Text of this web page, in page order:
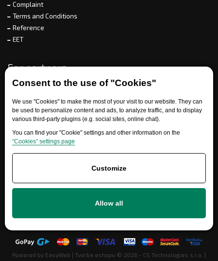
Consent to the use of "Cookies"
We use "Cookies" to make the most of your visit to our website. They can
be used to personalize content and ads, to analyze traffic, and to display
various third-party plugins (e.g. social sites, online chat).
You can find your "Cookie" settings and other information on the
“Cookies” settings page
Customize
Allow all
Complaint
Terms and Conditions
Reference
EET
For partners
Need help?
+420 777 700 600
Powered by EasyWeb | Tvorba eshopu © 2026 - CS Technologies s.r.o. |